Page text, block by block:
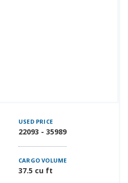
USED PRICE
22093 - 35989
CARGO VOLUME
37.5 cu ft